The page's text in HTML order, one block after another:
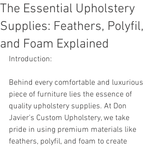
The Essential Upholstery
Supplies: Feathers, Polyfil,
and Foam Explained
Introduction:
Behind every comfortable and luxurious
piece of furniture lies the essence of
quality upholstery supplies. At Don
Javier's Custom Upholstery, we take
pride in using premium materials like
feathers, polyfil, and foam to create